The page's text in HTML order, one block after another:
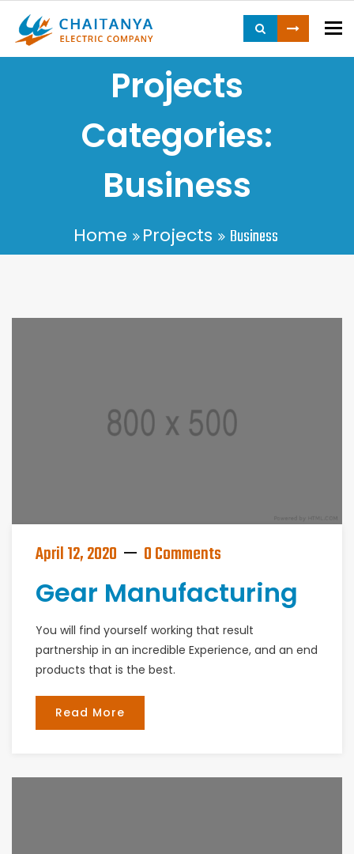
Projects
Categories:
Business
Home Projects Business
April 12, 2020 0 Comments
Gear Manufacturing
You will find yourself working that result
partnership in an incredible Experience, and an end
products that is the best.
Read More